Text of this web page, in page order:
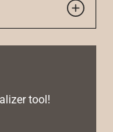
tool!